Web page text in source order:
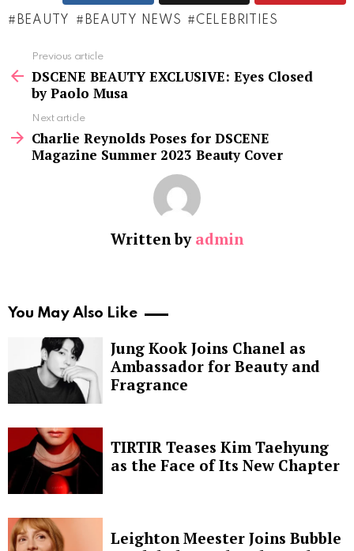
BEAUTY BEAUTY NEWS CELEBRITIES
more
Previous article
DSCENE BEAUTY EXCLUSIVE: Eyes Closed
by Paolo Musa
Next article
Charlie Reynolds Poses for DSCENE
Magazine Summer 2023 Beauty Cover
Written by admin
You May Also Like
Jung Kook Joins Chanel as
Ambassador for Beauty and
Fragrance
TIRTIR Teases Kim Taehyung
as the Face of Its New Chapter
Leighton Meester Joins Bubble